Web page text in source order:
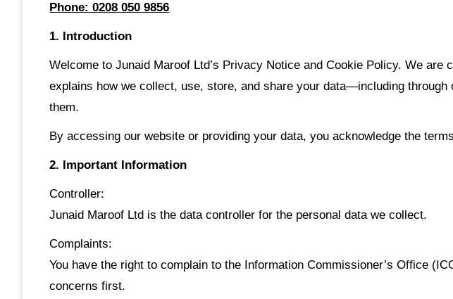
Phone: 0208 050 9856
1. Introduction
Welcome to Junaid Maroof Ltd’s Privacy Notice and Cookie Policy. We
explains how we collect, use, store, and share your data—including
them.
By accessing our website or providing your data, you acknowledge the
2. Important Information
Controller:
Junaid Maroof Ltd is the data controller for the personal data we collect.
Complaints:
You have the right to complain to the Information Commissioner’s Office
concerns first.